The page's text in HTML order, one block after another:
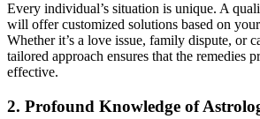
Every individual’s situation is unique. A
will offer customized solutions based on
Whether it’s a love issue, family dispute, or
tailored approach ensures that the remedies
effective.
2. Profound Knowledge of